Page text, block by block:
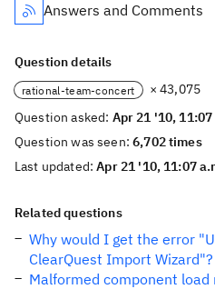
Answers and Comments
Question details
rational-team-concert
× 43,075
Question asked: Apr 21 '10, 11:07
Question was seen:6,702 times
Last updated:Apr 21 '10, 11:07
Related questions
Why would I get the error
ClearQuest Import Wizard"?
Malformed component